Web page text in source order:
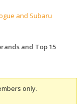
and Subaru
and Top 15
only.